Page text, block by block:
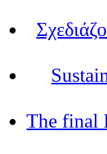
The final